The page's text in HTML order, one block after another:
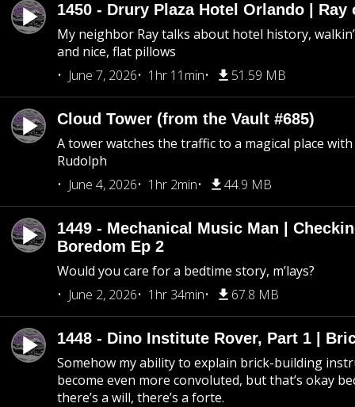
1450 - Drury Plaza Hotel Orlando | Ray
My neighbor Ray talks about hotel history,
and nice, flat pillows
June 7, 2026
1hr 11min 51.59 MB
Cloud Tower (from the Vault #685)
A tower watches the traffic to a magical place
Rudolph
June 4, 2026
1hr 2min 44.9 MB
1449 - Mechanical Music Man |
Boredom Ep 2
Would you care for a bedtime story, m’lays?
June 2, 2026
1hr 34min 67.8 MB
1448 - Dino Institute Rover, Part 1 |
Somehow my ability to explain brick-building
become even more convoluted, but that’s okay
there’s a will, there’s a forte.